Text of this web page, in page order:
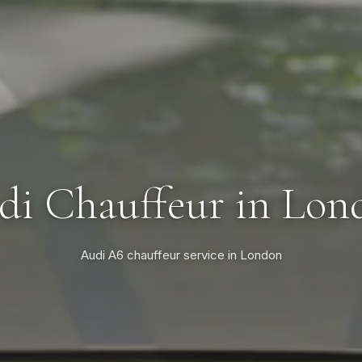
Chauffeur in
Audi A6 chauffeur service in London